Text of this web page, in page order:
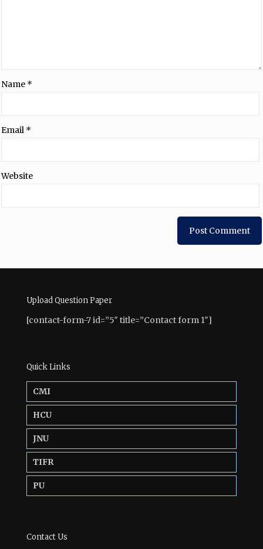
Name *
Email *
Website
Upload Question Paper
[contact-form-7 id=”5″ title=”Contact form 1″]
Quick Links
CMI
HCU
JNU
TIFR
PU
Contact Us